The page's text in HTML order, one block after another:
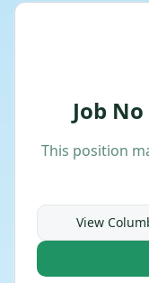
Job
This position
View